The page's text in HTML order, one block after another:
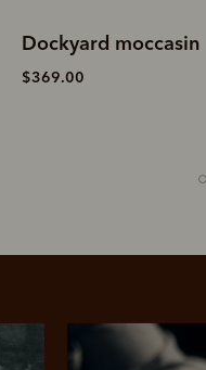
Manning loafer
$529.00